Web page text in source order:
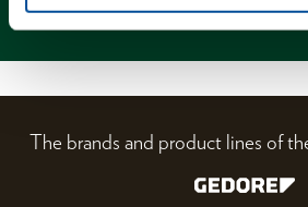
Magazine
The brands and product lines of